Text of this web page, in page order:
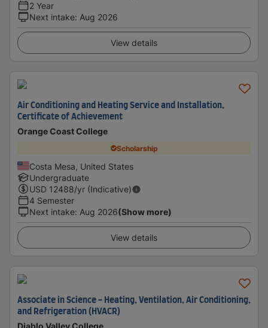
2 Year
Next intake: Aug 2026
View details
Air Conditioning and Heating Service and Installation,
Certificate of Achievement
Orange Coast College
Scholarship
Costa Mesa, United States
Undergraduate
USD 12488/yr (Indicative)
4 Semester
Next intake: Aug 2026(Show more)
View details
Associate in Science - Heating, Ventilation, Air Conditioning,
and Refrigeration (HVACR)
Diablo Valley College